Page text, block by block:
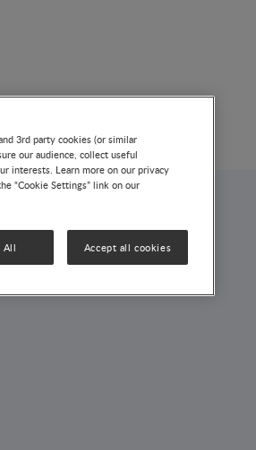
3rd party cookies (or similar
our audience, collect useful
interests. Learn more on our privacy
“Cookie Settings” link on our
All Accept all cookies